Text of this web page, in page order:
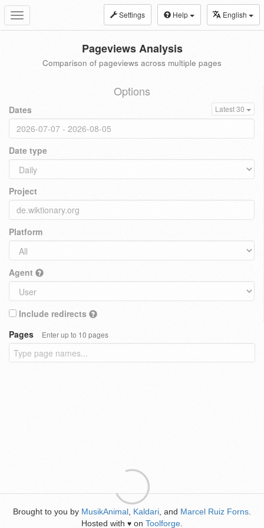
Toggle
navigation
Settings Help English
Pageviews Analysis
Comparison of pageviews across multiple pages
Options
Dates Latest 30
Date type
Project
Platform
Agent
Include redirects
Pages
Enter up to 10 pages
Brought to you by MusikAnimal Kaldari , and Marcel Ruiz Forns
Hosted with ♥ on Toolforge